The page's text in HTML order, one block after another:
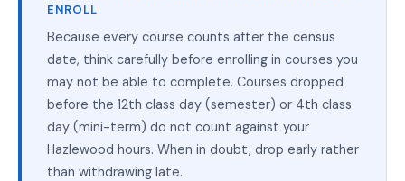
ENROLL
Because every course counts after the census
date, think carefully before enrolling in courses you
may not be able to complete. Courses dropped
before the 12th class day (semester) or 4th class
day (mini-term) do not count against your
Hazlewood hours. When in doubt, drop early rather
than withdrawing late.